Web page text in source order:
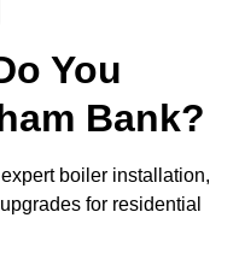
You
Bank?
boiler installation,
for residential